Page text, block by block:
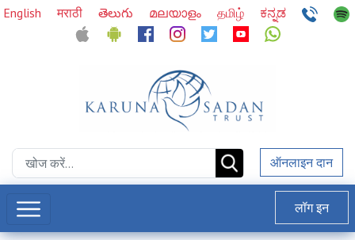
English मराठी తెలుగు മലയാളം தமிழ் ಕನ್ನಡ
ऑनलाइन दान
लॉग इन